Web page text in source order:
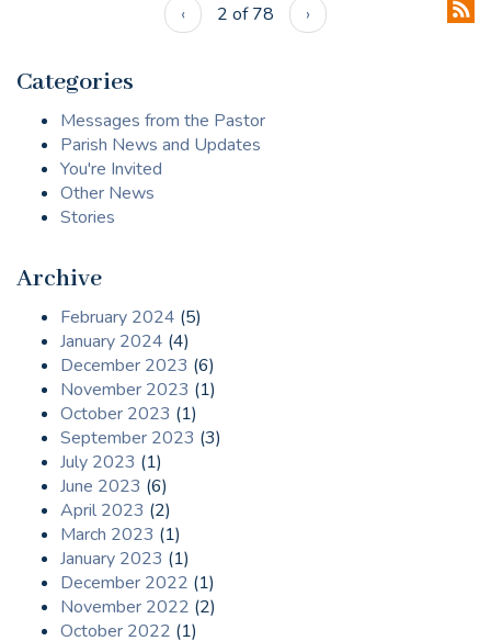
‹ 2 of 78 ›
Categories
Messages from the Pastor
Parish News and Updates
You're Invited
Other News
Stories
Archive
February 2024 (5)
January 2024 (4)
December 2023 (6)
November 2023 (1)
October 2023 (1)
September 2023 (3)
July 2023 (1)
June 2023 (6)
April 2023 (2)
March 2023 (1)
January 2023 (1)
December 2022 (1)
November 2022 (2)
October 2022 (1)